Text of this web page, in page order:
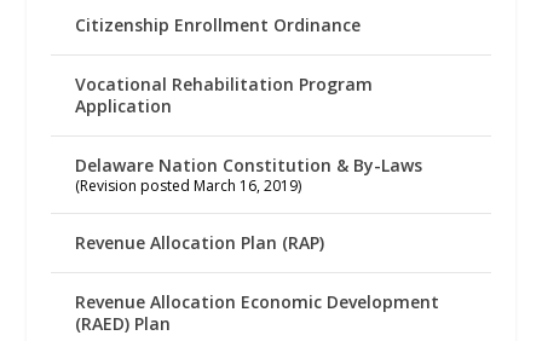
Citizenship Enrollment Ordinance
Vocational Rehabilitation Program
Application
Delaware Nation Constitution & By-Laws
(Revision posted March 16, 2019)
Revenue Allocation Plan (RAP)
Revenue Allocation Economic Development
(RAED) Plan